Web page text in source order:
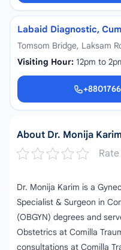
+8809612808182
Labaid Diagnostic,
Tomsom Bridge, Laksam
Visiting Hour: 12pm to
+8801766661133
About Dr. Monija Karim
Dr. Monija Karim is a
Specialist & Surgeon in
(OBGYN) degrees and
Obstetrics at Comilla
consultations at Comilla